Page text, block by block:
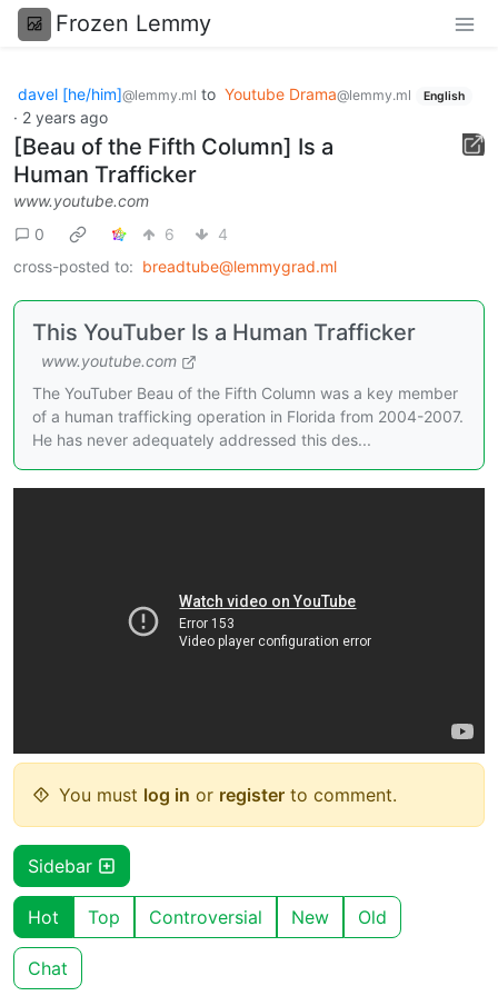
Frozen Lemmy
davel [he/him]@lemmy.ml to Youtube Drama@lemmy.ml English
· 2 years ago
[Beau of the Fifth Column] Is a
Human Trafficker
www.youtube.com
0
6
4
cross-posted to: breadtube@lemmygrad.ml
This YouTuber Is a Human Trafficker
www.youtube.com
The YouTuber Beau of the Fifth Column was a key member
of a human trafficking operation in Florida from 2004-2007.
He has never adequately addressed this des...
You must log in or register to comment.
Sidebar
Hot Top Controversial New Old
Chat